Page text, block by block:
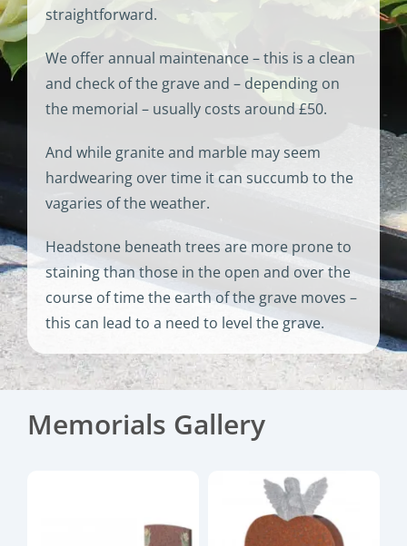
straightforward.
We offer annual maintenance – this is a clean
and check of the grave and – depending on
the memorial – usually costs around £50.
And while granite and marble may seem
hardwearing over time it can succumb to the
vagaries of the weather.
Headstone beneath trees are more prone to
staining than those in the open and over the
course of time the earth of the grave moves –
this can lead to a need to level the grave.
Memorials Gallery